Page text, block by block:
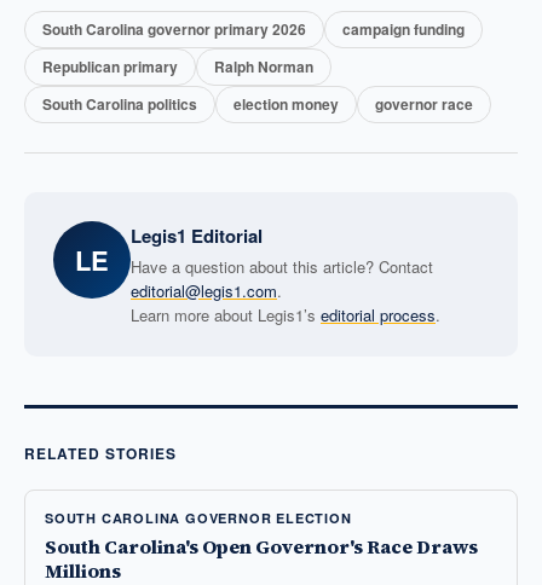
South Carolina governor primary 2026
campaign funding
Republican primary
Ralph Norman
South Carolina politics
election money governor race
LE
Legis1 Editorial
Have a question about this article? Contact
editorial@legis1.com.
Learn more about Legis1’s editorial process.
RELATED STORIES
SOUTH CAROLINA GOVERNOR ELECTION
South Carolina's Open Governor's Race Draws
Millions